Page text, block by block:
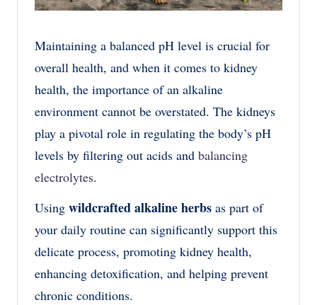
Maintaining a balanced pH level is crucial for
overall health, and when it comes to kidney
health, the importance of an alkaline
environment cannot be overstated. The kidneys
play a pivotal role in regulating the body’s pH
levels by filtering out acids and balancing
electrolytes.
Using wildcrafted alkaline herbs as part of
your daily routine can significantly support this
delicate process, promoting kidney health,
enhancing detoxification, and helping prevent
chronic conditions.